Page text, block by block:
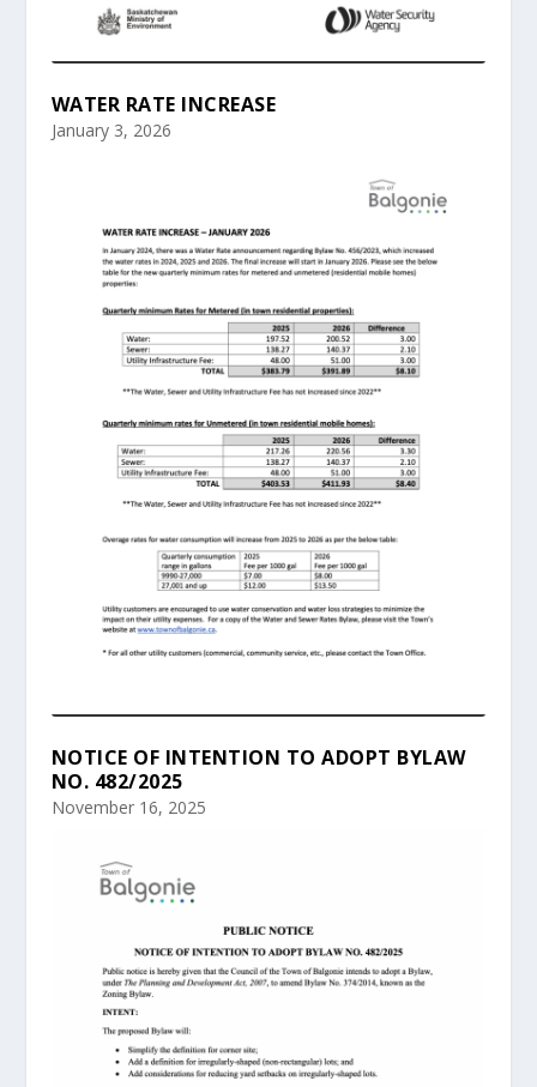
WATER RATE INCREASE
January 3, 2026
NOTICE OF INTENTION TO ADOPT BYLAW
NO. 482/2025
November 16, 2025